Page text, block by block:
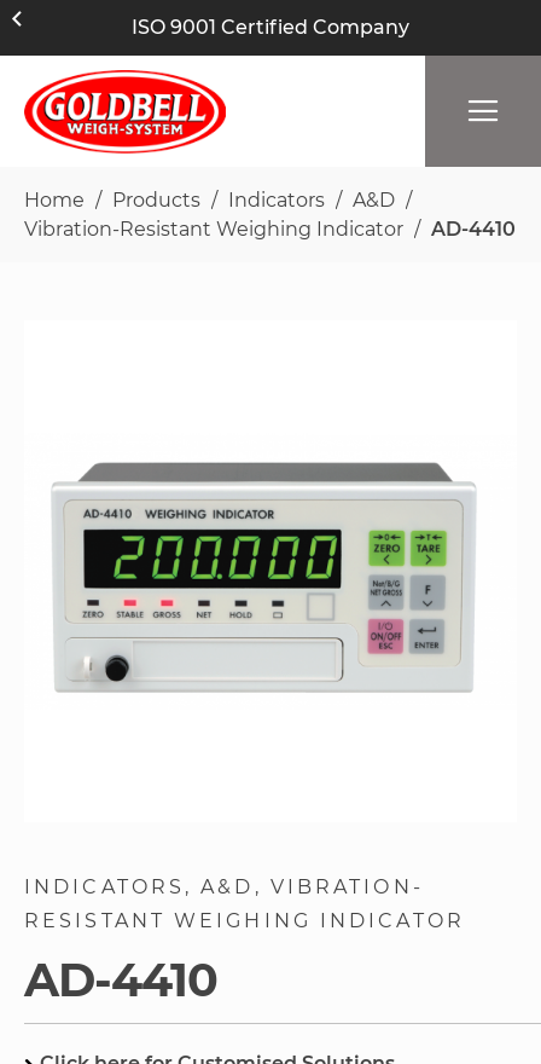
ISO 9001 Certified Company
Home Products Indicators
A&D
Vibration-Resistant Weighing Indicator
AD-4410
INDICATORS A&D
VIBRATION-
RESISTANT WEIGHING INDICATOR
AD-4410
the
images
gallery
the
beginning
the